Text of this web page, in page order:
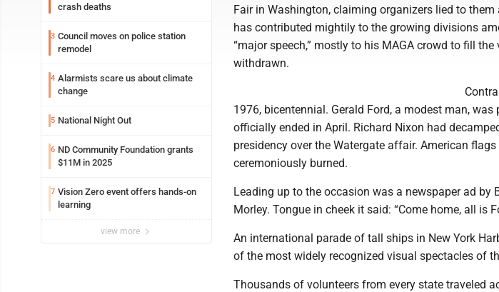
crash deaths
3 Council moves on police station
remodel
4 Alarmists scare us about climate
change
5 National Night Out
6 ND Community Foundation grants
$11M in 2025
7 Vision Zero event offers hands-on
learning
view more
Fair in Washington, claiming organizers lied to
has contributed mightily to the growing divisions
“major speech,” mostly to his MAGA crowd to fill
withdrawn.
1976, bicentennial. Gerald Ford, a modest man,
officially ended in April. Richard Nixon had
presidency over the Watergate affair. American
ceremoniously burned.
Leading up to the occasion was a newspaper ad by
Morley. Tongue in cheek it said: “Come home, all is
An international parade of tall ships in New York
of the most widely recognized visual spectacles of
Thousands of volunteers from every state traveled